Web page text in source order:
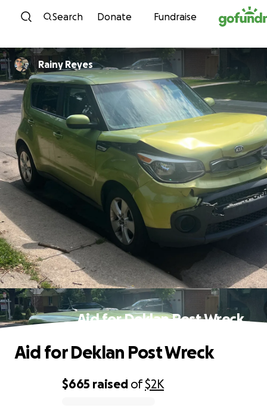
Skip to content
Search Donate Fundraise
Rainy Reyes
Aid for Deklan Post Wreck
$665 raised of$2K
Aid for Deklan Post Wreck